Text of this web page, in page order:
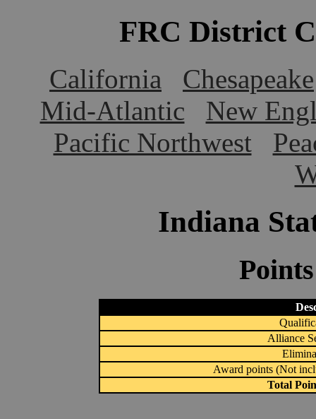
FRC District
California
Chesapeake
Mid-Atlantic
New
Pacific Northwest
Indiana
Alliance
Award points (Not
Total